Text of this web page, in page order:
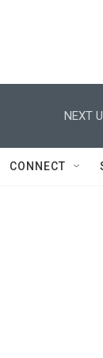
NEXT
CONNECT